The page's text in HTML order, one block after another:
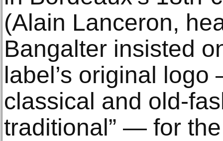
(Alain Lanceron,
Bangalter insisted
label’s original logo
classical and old-
traditional” — for